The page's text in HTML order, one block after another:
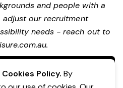
and people with a
adjust our recruitment
needs - reach out to
.
Now Policy. By